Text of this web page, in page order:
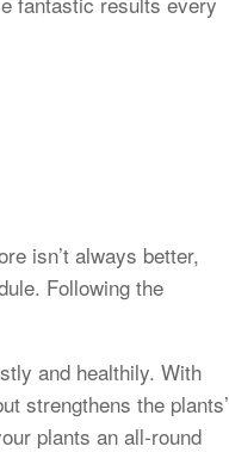
isn’t always better,
Following the
and healthily. With
strengthens the plants’
plants an all-round